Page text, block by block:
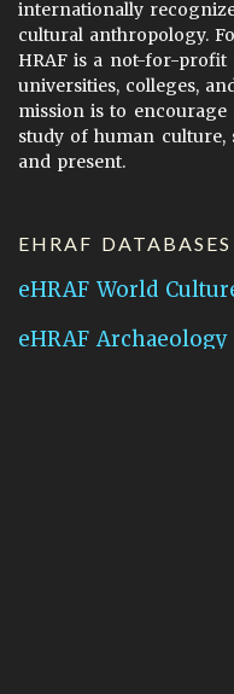
internationally
cultural anthropology.
HRAF is a not-for-
universities, colleges,
mission is to
study of human culture,
and present.
EHRAF DATABASES
eHRAF World
eHRAF Archaeology